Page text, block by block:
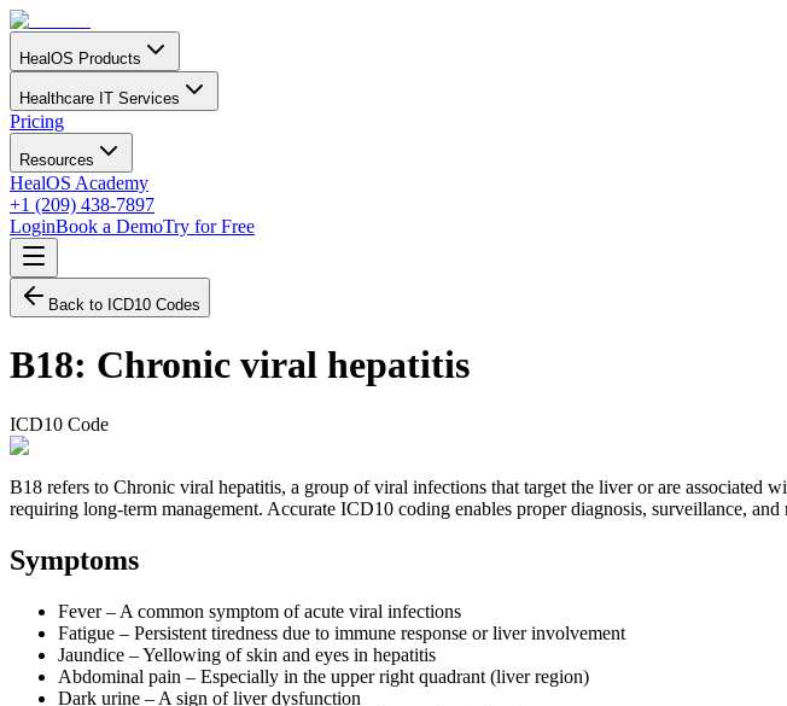
HealOS Products
Healthcare IT Services
Pricing
Resources
HealOS Academy
+1 (209) 438-7897
LoginBook a DemoTry for Free
Back to ICD10 Codes
B18: Chronic viral hepatitis
ICD10 Code
B18 refers to Chronic viral hepatitis, a group of viral infections that target the liver or are associated
requiring long-term management. Accurate ICD10 coding enables proper diagnosis, surveillance,
Symptoms
Fever – A common symptom of acute viral infections
Fatigue – Persistent tiredness due to immune response or liver involvement
Jaundice – Yellowing of skin and eyes in hepatitis
Abdominal pain – Especially in the upper right quadrant (liver region)
Dark urine – A sign of liver dysfunction